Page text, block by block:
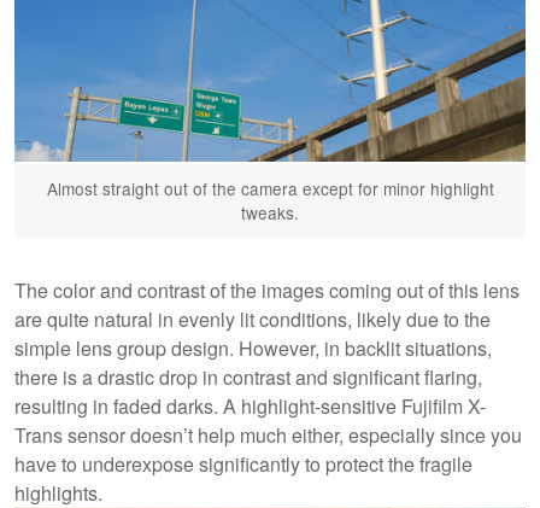
Almost straight out of the camera except for minor highlight
tweaks.
The color and contrast of the images coming out of this lens
are quite natural in evenly lit conditions, likely due to the
simple lens group design. However, in backlit situations,
there is a drastic drop in contrast and significant flaring,
resulting in faded darks. A highlight-sensitive Fujifilm X-
Trans sensor doesn’t help much either, especially since you
have to underexpose significantly to protect the fragile
highlights.